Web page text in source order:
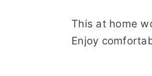
This at home
Enjoy